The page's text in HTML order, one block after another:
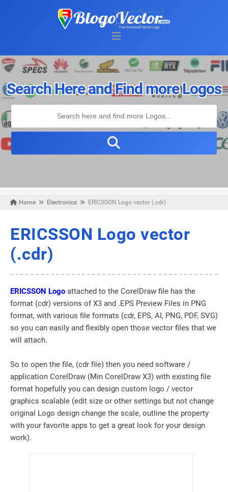
Search Here and Find more Logos
Home Electronics ERICSSON Logo vector (.cdr)
ERICSSON Logo vector
(.cdr)
ERICSSON Logo attached to the CorelDraw file has the
format (cdr) versions of X3 and .EPS Preview Files in PNG
format, with various file formats (cdr, EPS, AI, PNG, PDF, SVG)
so you can easily and flexibly open those vector files that we
will attach.
So to open the file, (cdr file) then you need software /
application CorelDraw (Min CorelDraw X3) with existing file
format hopefully you can design custom logo / vector
graphics scalable (edit size or other settings but not change
original Logo design change the scale, outline the property
with your favorite apps to get a great look for your design
work).